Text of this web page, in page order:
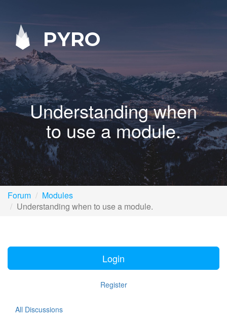
PYRO
Understanding when
to use a module.
Forum
Modules
Understanding when to use a module.
Login
Register
All Discussions